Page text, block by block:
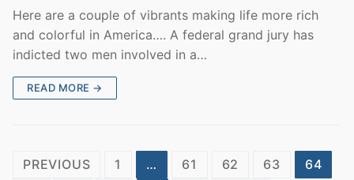
Here are a couple of vibrants making life more rich
and colorful in America…. A federal grand jury has
indicted two men involved in a…
READ MORE →
Posts
PREVIOUS 1 … 61 62 63 64